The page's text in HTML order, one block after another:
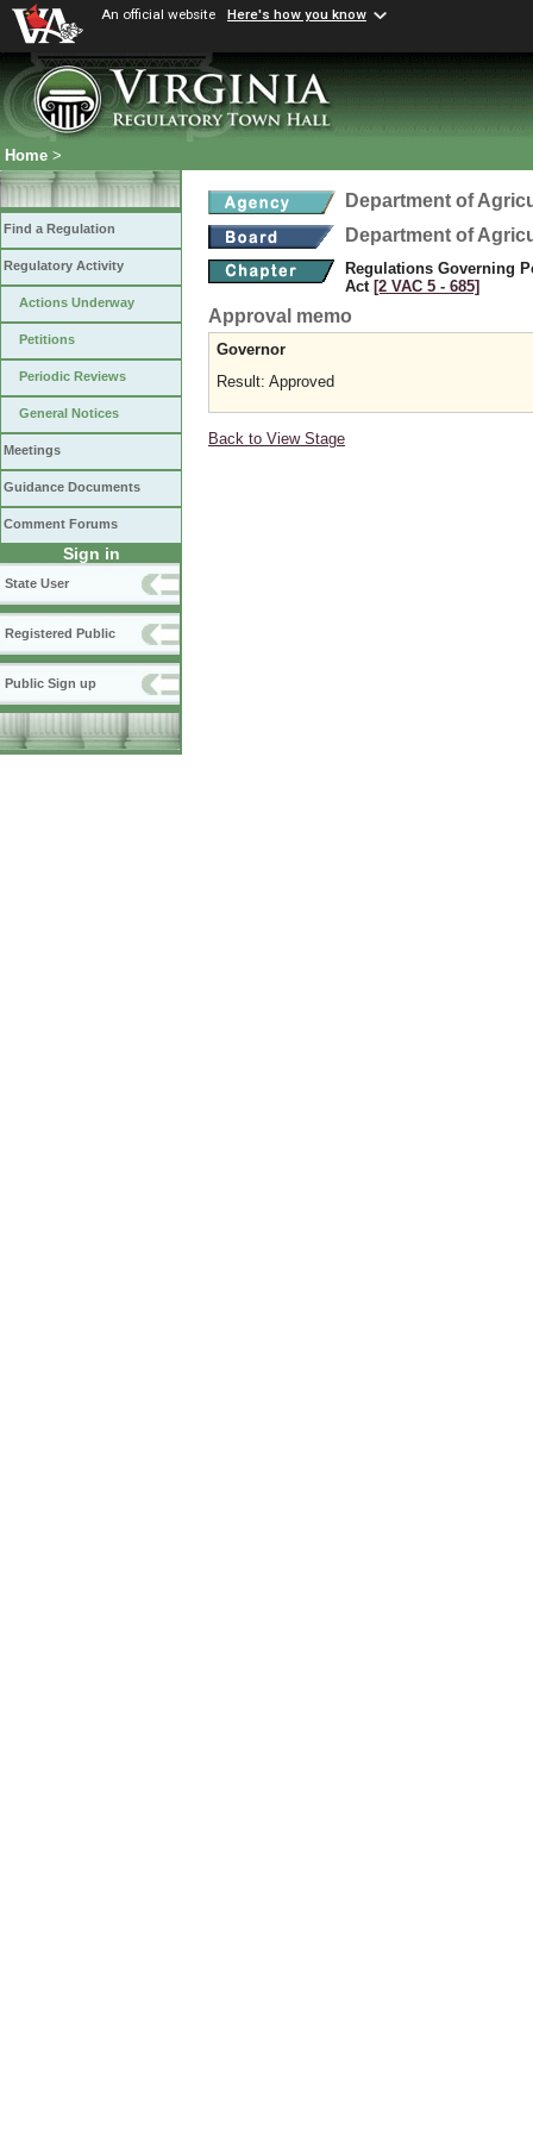
An official website Here's how you know
Home >
Find a Regulation
Regulatory Activity
Actions Underway
Petitions
Periodic Reviews
General Notices
Meetings
Guidance Documents
Comment Forums
Sign in
State User
Registered Public
Public Sign up
Department of
Department of
Regulations Governing
Act [2 VAC 5 ‑ 685]
Approval memo
Governor
Result: Approved
Back to View Stage